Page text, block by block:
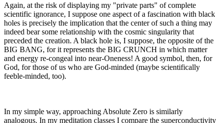
Again, at the risk of displaying my "private parts" of complete
scientific ignorance, I suppose one aspect of a fascination with black
holes is precisely the implication that the center of such a thing may
indeed bear some relationship with the cosmic singularity that
preceded the creation. A black hole is, I suppose, the opposite of the
BIG BANG, for it represents the BIG CRUNCH in which matter
and energy re-congeal into near-Oneness! A good symbol, then, for
God, for those of us who are God-minded (maybe scientifically
feeble-minded, too).
In my simple way, approaching Absolute Zero is similarly
analogous. In my meditation classes I compare the superconductivity